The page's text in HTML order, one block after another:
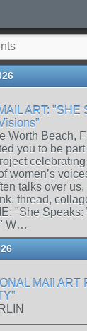
ART: "SHE
Worth Beach,
you to be
women’s
talks over
thread,
"She Speaks:
W…
MAIl ART